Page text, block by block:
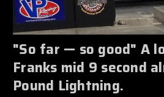
"So far — so good" A
Franks mid 9 second
Pound Lightning.